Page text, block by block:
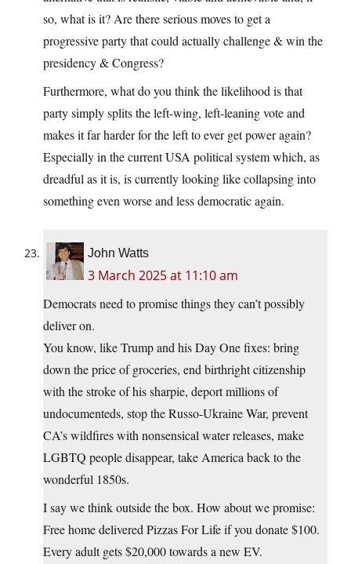
so, what is it? Are there serious moves to get a
progressive party that could actually challenge & win the
presidency & Congress?
Furthermore, what do you think the likelihood is that
party simply splits the left-wing, left-leaning vote and
makes it far harder for the left to ever get power again?
Especially in the current USA political system which, as
dreadful as it is, is currently looking like collapsing into
something even worse and less democratic again.
John Watts
3 March 2025 at 11:10 am
Democrats need to promise things they can’t possibly
deliver on.
You know, like Trump and his Day One fixes: bring
down the price of groceries, end birthright citizenship
with the stroke of his sharpie, deport millions of
undocumenteds, stop the Russo-Ukraine War, prevent
CA’s wildfires with nonsensical water releases, make
LGBTQ people disappear, take America back to the
wonderful 1850s.
I say we think outside the box. How about we promise:
Free home delivered Pizzas For Life if you donate $100.
Every adult gets $20,000 towards a new EV.